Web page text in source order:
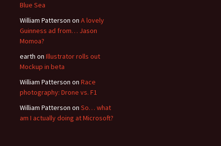
Blue Sea
William Patterson on A lovely
Guinness ad from… Jason
Momoa?
earth on Illustrator rolls out
Mockup in beta
William Patterson on Race
photography: Drone vs. F1
William Patterson on So… what
am I actually doing at Microsoft?